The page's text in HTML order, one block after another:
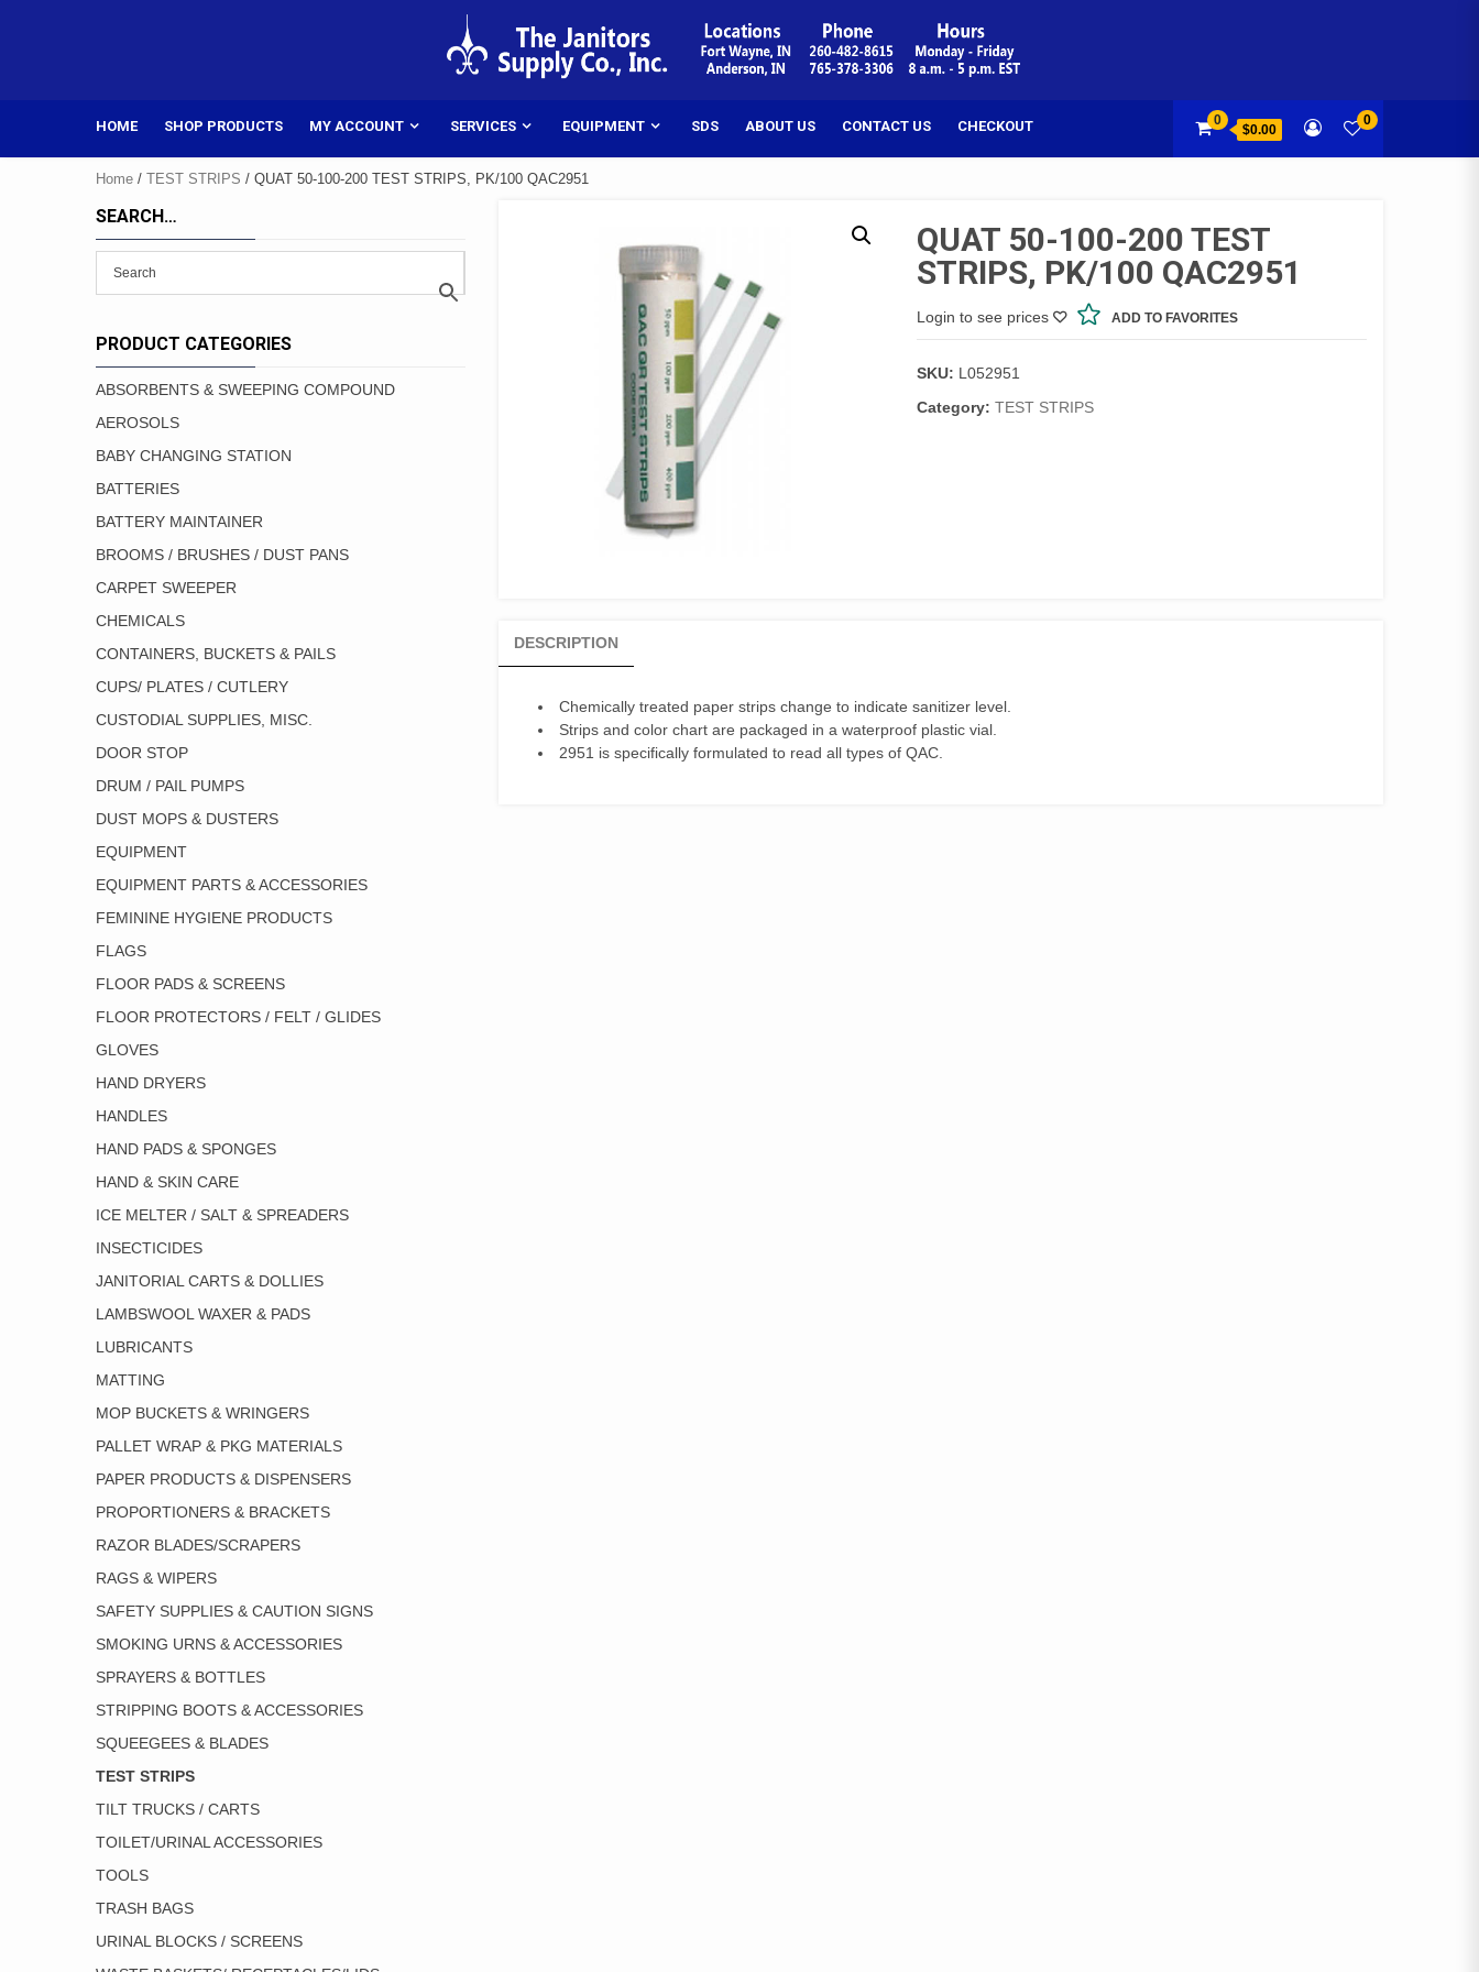
HOME SHOP PRODUCTS MY ACCOUNT SERVICES EQUIPMENT SDS ABOUT US CONTACT US CHECKOUT 0
$0.00
0
Home / TEST STRIPS / QUAT 50-100-200 TEST STRIPS, PK/100 QAC2951
QUAT 50-100-200 TEST
STRIPS, PK/100 QAC2951
Login to see prices ADD TO FAVORITES
SKU: L052951
Category: TEST STRIPS
DESCRIPTION
Chemically treated paper strips change to indicate sanitizer level.
Strips and color chart are packaged in a waterproof plastic vial.
2951 is specifically formulated to read all types of QAC.
SEARCH…
PRODUCT CATEGORIES
ABSORBENTS & SWEEPING COMPOUND
AEROSOLS
BABY CHANGING STATION
BATTERIES
BATTERY MAINTAINER
BROOMS / BRUSHES / DUST PANS
CARPET SWEEPER
CHEMICALS
CONTAINERS, BUCKETS & PAILS
CUPS/ PLATES / CUTLERY
CUSTODIAL SUPPLIES, MISC.
DOOR STOP
DRUM / PAIL PUMPS
DUST MOPS & DUSTERS
EQUIPMENT
EQUIPMENT PARTS & ACCESSORIES
FEMININE HYGIENE PRODUCTS
FLAGS
FLOOR PADS & SCREENS
FLOOR PROTECTORS / FELT / GLIDES
GLOVES
HAND DRYERS
HANDLES
HAND PADS & SPONGES
HAND & SKIN CARE
ICE MELTER / SALT & SPREADERS
INSECTICIDES
JANITORIAL CARTS & DOLLIES
LAMBSWOOL WAXER & PADS
LUBRICANTS
MATTING
MOP BUCKETS & WRINGERS
PALLET WRAP & PKG MATERIALS
PAPER PRODUCTS & DISPENSERS
PROPORTIONERS & BRACKETS
RAZOR BLADES/SCRAPERS
RAGS & WIPERS
SAFETY SUPPLIES & CAUTION SIGNS
SMOKING URNS & ACCESSORIES
SPRAYERS & BOTTLES
STRIPPING BOOTS & ACCESSORIES
SQUEEGEES & BLADES
TEST STRIPS
TILT TRUCKS / CARTS
TOILET/URINAL ACCESSORIES
TOOLS
TRASH BAGS
URINAL BLOCKS / SCREENS